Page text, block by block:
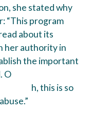
she stated why
“This program
about its
her authority in
the important
O
h, this is so